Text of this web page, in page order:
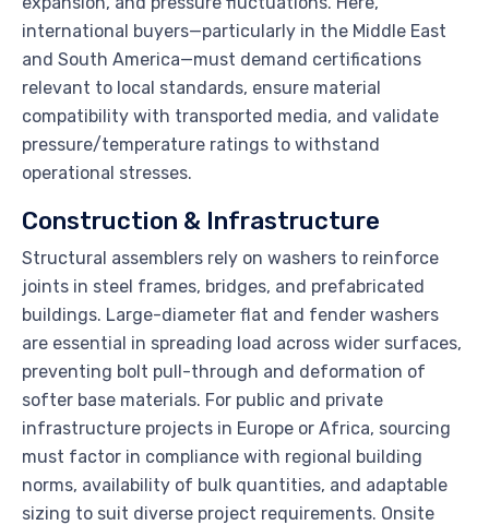
international buyers—particularly in the Middle East
and South America—must demand certifications
relevant to local standards, ensure material
compatibility with transported media, and validate
pressure/temperature ratings to withstand
operational stresses.
Construction & Infrastructure
Structural assemblers rely on washers to reinforce
joints in steel frames, bridges, and prefabricated
buildings. Large-diameter flat and fender washers
are essential in spreading load across wider surfaces,
preventing bolt pull-through and deformation of
softer base materials. For public and private
infrastructure projects in Europe or Africa, sourcing
must factor in compliance with regional building
norms, availability of bulk quantities, and adaptable
sizing to suit diverse project requirements. Onsite